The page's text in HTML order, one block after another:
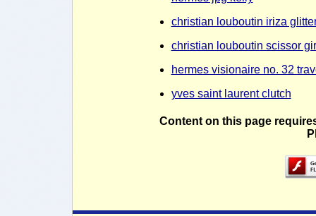
christian louboutin iriza
christian louboutin scissor
hermes visionaire no. 32
yves saint laurent clutch
Content on this page